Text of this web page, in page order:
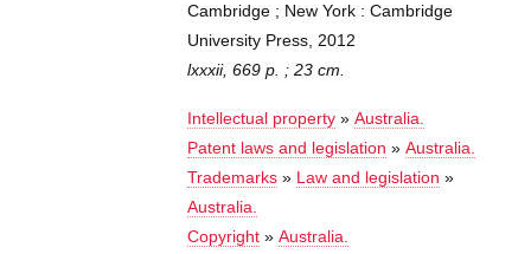
Cambridge ; New York : Cambridge
University Press, 2012
lxxxii, 669 p. ; 23 cm.
Intellectual property » Australia.
Patent laws and legislation » Australia.
Trademarks » Law and legislation »
Australia.
Copyright » Australia.